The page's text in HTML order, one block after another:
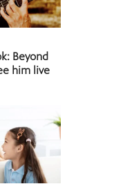
Beyond
him live